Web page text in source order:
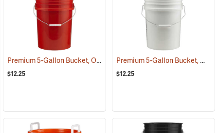
Premium 5-Gallon Bucket, Orange (35908)
$12.25
Premium 5-Gallon Bucket, White
$12.25